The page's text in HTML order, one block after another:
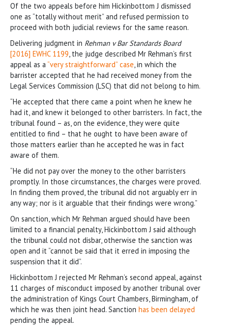
Of the two appeals before him Hickinbottom J dismissed
one as “totally without merit” and refused permission to
proceed with both judicial reviews for the same reason.
Delivering judgment in Rehman v Bar Standards Board
[2016] EWHC 1199, the judge described Mr Rehman’s first
appeal as a “very straightforward” case, in which the
barrister accepted that he had received money from the
Legal Services Commission (LSC) that did not belong to him.
“He accepted that there came a point when he knew he
had it, and knew it belonged to other barristers. In fact, the
tribunal found – as, on the evidence, they were quite
entitled to find – that he ought to have been aware of
those matters earlier than he accepted he was in fact
aware of them.
“He did not pay over the money to the other barristers
promptly. In those circumstances, the charges were proved.
In finding them proved, the tribunal did not arguably err in
any way; nor is it arguable that their findings were wrong.”
On sanction, which Mr Rehman argued should have been
limited to a financial penalty, Hickinbottom J said although
the tribunal could not disbar, otherwise the sanction was
open and it “cannot be said that it erred in imposing the
suspension that it did”.
Hickinbottom J rejected Mr Rehman’s second appeal, against
11 charges of misconduct imposed by another tribunal over
the administration of Kings Court Chambers, Birmingham, of
which he was then joint head. Sanction has been delayed
pending the appeal.